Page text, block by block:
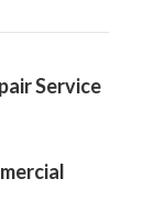
Service